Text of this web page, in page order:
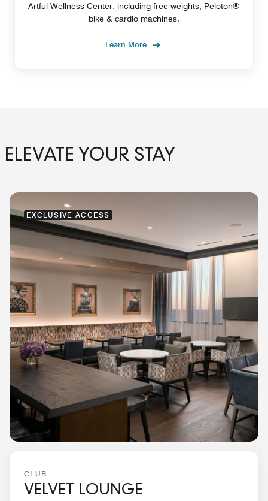
Artful Wellness Center: including free weights, Peloton®
bike & cardio machines.
Learn More
ELEVATE YOUR STAY
EXCLUSIVE ACCESS
CLUB
VELVET LOUNGE